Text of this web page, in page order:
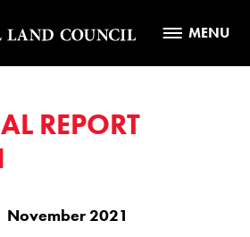
MENU
REPORT
November 2021